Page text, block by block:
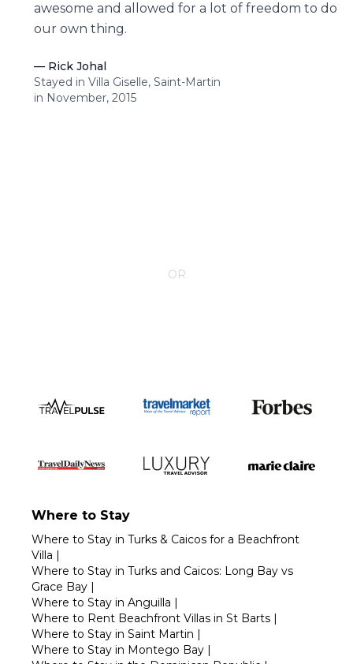
awesome and allowed for a lot of freedom to do
our own thing.
— Rick Johal
Stayed in Villa Giselle, Saint-Martin
in November, 2015
OR
Where to Stay
Where to Stay in Turks & Caicos for a Beachfront
Villa |
Where to Stay in Turks and Caicos: Long Bay vs
Grace Bay |
Where to Stay in Anguilla |
Where to Rent Beachfront Villas in St Barts |
Where to Stay in Saint Martin |
Where to Stay in Montego Bay |